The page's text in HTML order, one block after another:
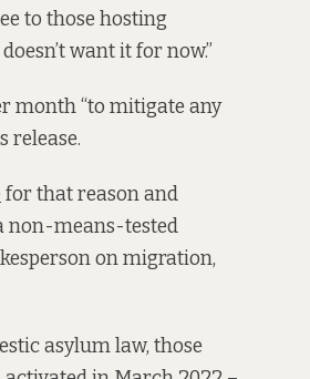
to those hosting
want it for now.”
month “to mitigate any
release.
for that reason and
non-means-tested
on migration,
asylum law, those